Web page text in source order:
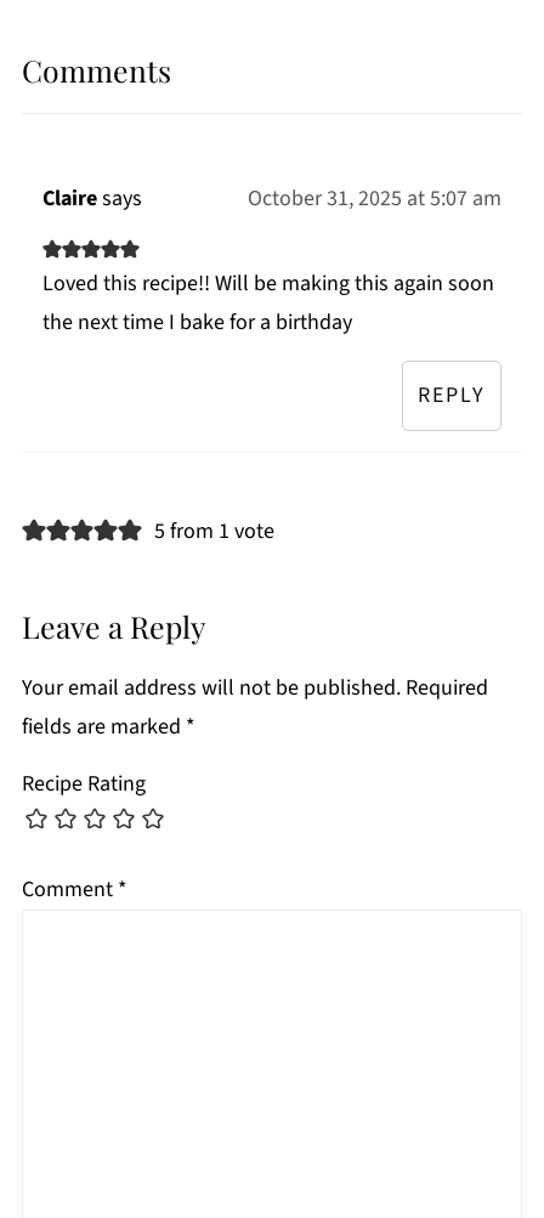
Comments
Clairesays October 31, 2025 at 5:07 am
Loved this recipe!! Will be making this again soon
the next time I bake for a birthday
REPLY
5 from 1 vote
Leave a Reply
Your email address will not be published. Required
fields are marked *
Recipe Rating
Comment *